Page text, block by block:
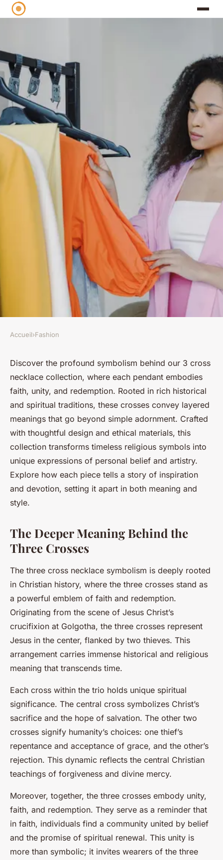
Unveiling the symbolism of
our 3 cross necklace collection
Salomé•9 octobre 2025• 6 min de lecture
Accueil›Fashion
Discover the profound symbolism behind our 3 cross
necklace collection, where each pendant embodies
faith, unity, and redemption. Rooted in rich historical
and spiritual traditions, these crosses convey layered
meanings that go beyond simple adornment. Crafted
with thoughtful design and ethical materials, this
collection transforms timeless religious symbols into
unique expressions of personal belief and artistry.
Explore how each piece tells a story of inspiration
and devotion, setting it apart in both meaning and
style.
The Deeper Meaning Behind the
Three Crosses
The three cross necklace symbolism is deeply rooted
in Christian history, where the three crosses stand as
a powerful emblem of faith and redemption.
Originating from the scene of Jesus Christ’s
crucifixion at Golgotha, the three crosses represent
Jesus in the center, flanked by two thieves. This
arrangement carries immense historical and religious
meaning that transcends time.
Each cross within the trio holds unique spiritual
significance. The central cross symbolizes Christ’s
sacrifice and the hope of salvation. The other two
crosses signify humanity’s choices: one thief’s
repentance and acceptance of grace, and the other’s
rejection. This dynamic reflects the central Christian
teachings of forgiveness and divine mercy.
Moreover, together, the three crosses embody unity,
faith, and redemption. They serve as a reminder that
in faith, individuals find a community united by belief
and the promise of spiritual renewal. This unity is
more than symbolic; it invites wearers of the three